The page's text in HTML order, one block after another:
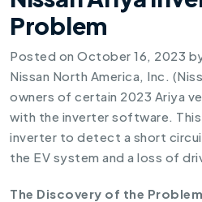
Problem
Posted on October 16, 2023
Nissan North America, Inc.
owners of certain 2023 Ariya
with the inverter software.
inverter to detect a short
the EV system and a loss of
The Discovery of the